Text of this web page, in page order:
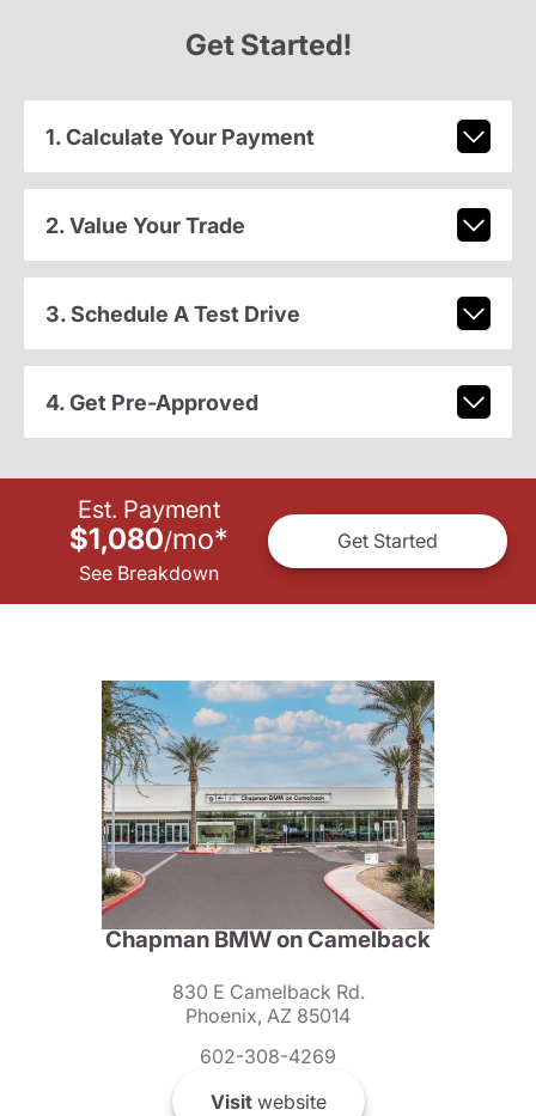
Get Started!
1. Calculate Your Payment
2. Value Your Trade
3. Schedule A Test Drive
4. Get Pre-Approved
Est. Payment
$1,080/mo*
See Breakdown
Get Started
Chapman BMW on Camelback
830 E Camelback Rd.
Phoenix, AZ 85014
602-308-4269
Visitwebsite